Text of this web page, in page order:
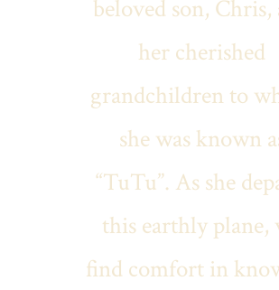
beloved son, Chris,
her cherished
grandchildren to
she was known
“TuTu”. As she
this earthly plane,
find comfort in